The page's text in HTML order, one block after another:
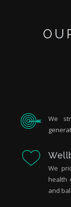
We
We
health
and